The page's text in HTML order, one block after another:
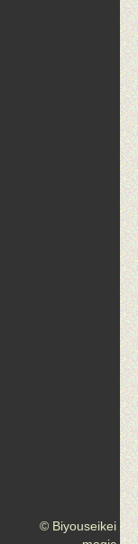
© Biyouseikei